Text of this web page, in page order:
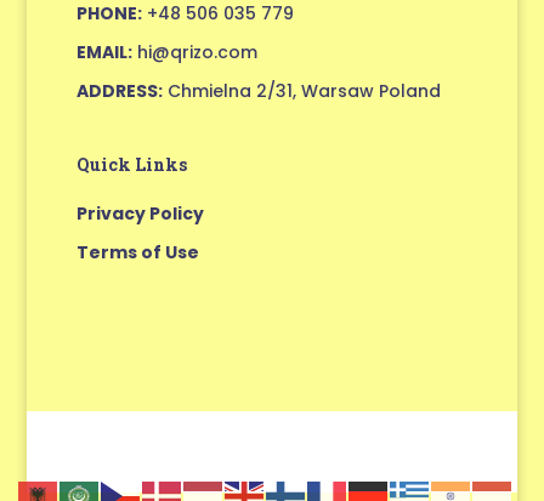
PHONE:+48 506 035 779
EMAIL:hi@qrizo.com
ADDRESS:Chmielna 2/31, Warsaw Poland
Quick Links
Privacy Policy
Terms of Use